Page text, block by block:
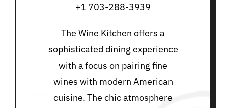
+1 703-288-3939
The Wine Kitchen offers a
sophisticated dining experience
with a focus on pairing fine
wines with modern American
cuisine. The chic atmosphere